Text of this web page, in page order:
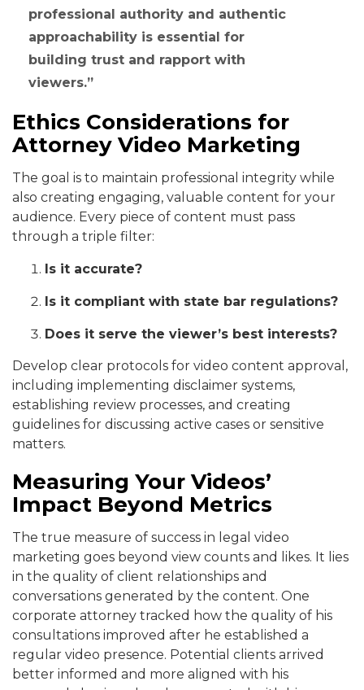
professional authority and authentic
approachability is essential for
building trust and rapport with
viewers.
Ethics Considerations for
Attorney Video Marketing
The goal is to maintain professional integrity while
also creating engaging, valuable content for your
audience. Every piece of content must pass
through a triple filter:
Is it accurate?
Is it compliant with state bar regulations?
Does it serve the viewer’s best interests?
Develop clear protocols for video content approval,
including implementing disclaimer systems,
establishing review processes, and creating
guidelines for discussing active cases or sensitive
matters.
Measuring Your Videos’
Impact Beyond Metrics
The true measure of success in legal video
marketing goes beyond view counts and likes. It lies
in the quality of client relationships and
conversations generated by the content. One
corporate attorney tracked how the quality of his
consultations improved after he established a
regular video presence. Potential clients arrived
better informed and more aligned with his